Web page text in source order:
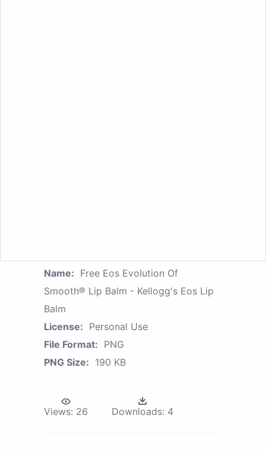
Name: Free Eos Evolution Of
Smooth® Lip Balm - Kellogg's Eos Lip
Balm
License: Personal Use
File Format: PNG
PNG Size: 190 KB
Views: 26 Downloads: 4